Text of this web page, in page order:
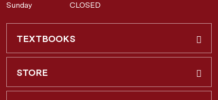
Sunday
CLOSED
TEXTBOOKS
Buy & Rent
STORE